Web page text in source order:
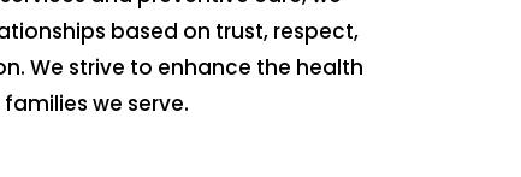
based on trust, respect,
We strive to enhance the health
we serve.